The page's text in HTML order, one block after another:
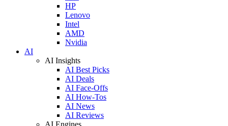
HP
Lenovo
Intel
AMD
Nvidia
AI
AI Insights
AI Best Picks
AI Deals
AI Face-Offs
AI How-Tos
AI News
AI Reviews
AI Engines